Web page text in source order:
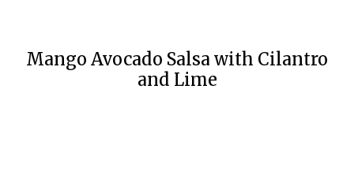
Mango Avocado Salsa with Cilantro
and Lime